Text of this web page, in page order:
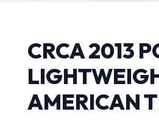
CRCA 2013
AMERICAN